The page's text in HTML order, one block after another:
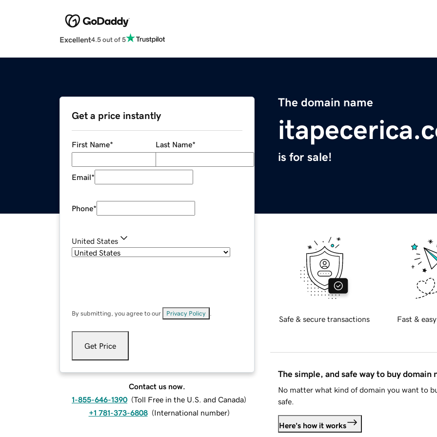
Excellent4.5 out of 5
The domain name
is for sale!
Get a price instantly
First Name* Last Name*
Email*
Phone*
United States
By submitting, you agree to our Privacy Policy
Get Price
Contact us now.
1-855-646-1390 (Toll Free in the U.S. and Canada)
+1 781-373-6808 (International number)
Safe & secure transactions Fast &
The simple, and safe way to buy domain
No matter what kind of domain you want to
safe.
Here's how it works